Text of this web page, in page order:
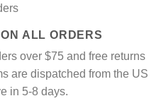
ALL ORDERS
over $75 and free returns
are dispatched from the US
in 5-8 days.